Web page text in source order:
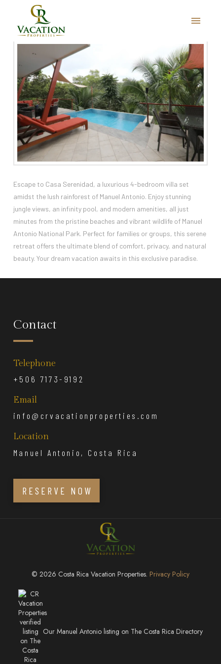
Casa Serenidad
Escape to Casa Serenidad, a luxurious 4-bedroom villa set
amidst the lush rainforest of Manuel Antonio. Enjoy stunning
jungle views, an infinity pool, and modern amenities, all just
minutes from the pristine beaches and vibrant wildlife of Manuel
Antonio National Park. Perfect for families or groups, this serene
retreat offers the ultimate blend of comfort, privacy, and natural
beauty. Your dream vacation awaits in this exclusive paradise.
Contact
Telephone
+506 7173-9192
Email
info@crvacationproperties.com
Location
Manuel Antonio, Costa Rica
RESERVE NOW
© 2026 Costa Rica Vacation Properties. Privacy Policy
Our Manuel Antonio listing on The Costa Rica Directory